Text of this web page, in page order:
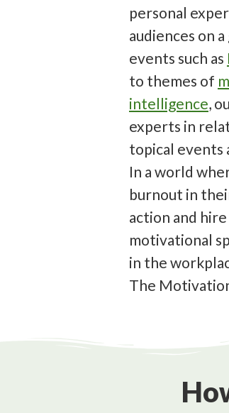
personal
audiences on
events such as
to themes of
intelligence,
experts in
topical events
In a world
burnout in
action and
motivational
in the
The